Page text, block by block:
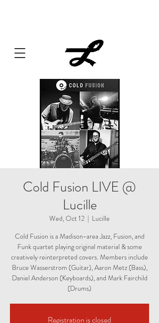
Cold Fusion LIVE @
Lucille
Wed, Oct 12
  |
Lucille
Cold Fusion is a Madison-area Jazz, Fusion, and
Funk quartet playing original material & some
creatively reinterpreted covers. Members include
Bruce Wasserstrom (Guitar), Aaron Metz (Bass),
Daniel Anderson (Keyboards), and Mark Fairchild
(Drums)
Registration is closed